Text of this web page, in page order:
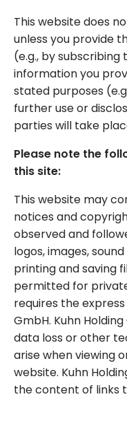
This website does
unless you provide
(e.g., by
information you
stated purposes
further use or
parties will take
Please note the
this site:
This website may
notices and
observed and
logos, images,
printing and saving
permitted for
requires the
GmbH. Kuhn
data loss or other
arise when viewing
website. Kuhn
the content of links